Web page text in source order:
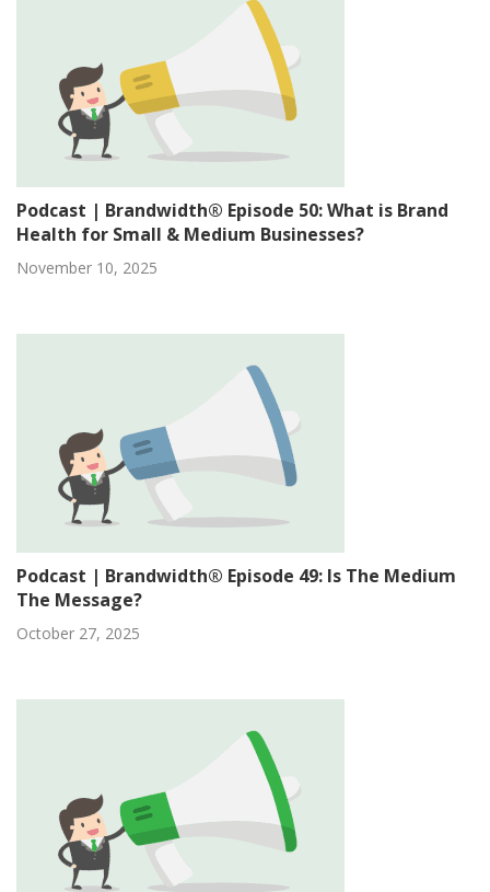
Podcast | Brandwidth® Episode 50: What is Brand
Health for Small & Medium Businesses?
November 10, 2025
Podcast | Brandwidth® Episode 49: Is The Medium
The Message?
October 27, 2025